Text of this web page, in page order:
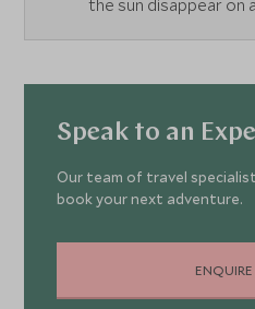
the sun disappear on
Speak to an
Our team of travel
book your next adventure.